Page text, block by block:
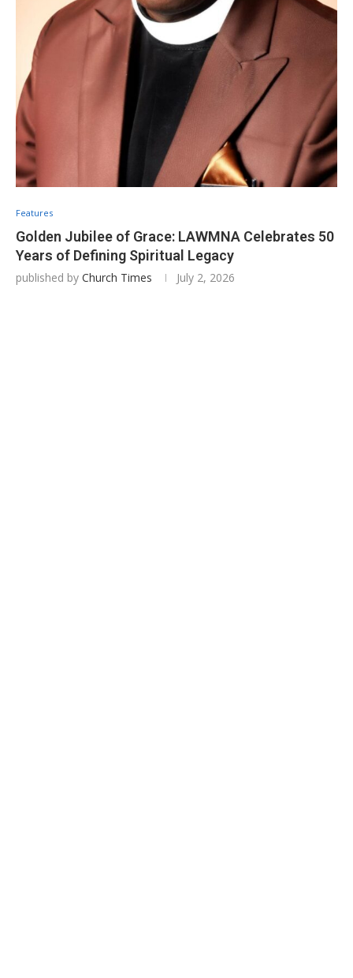
Features
Golden Jubilee of Grace: LAWMNA Celebrates 50
Years of Defining Spiritual Legacy
published by Church Times July 2, 2026